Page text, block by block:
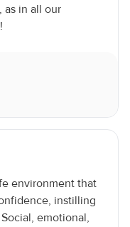
as in all our
environment that
instilling
emotional,